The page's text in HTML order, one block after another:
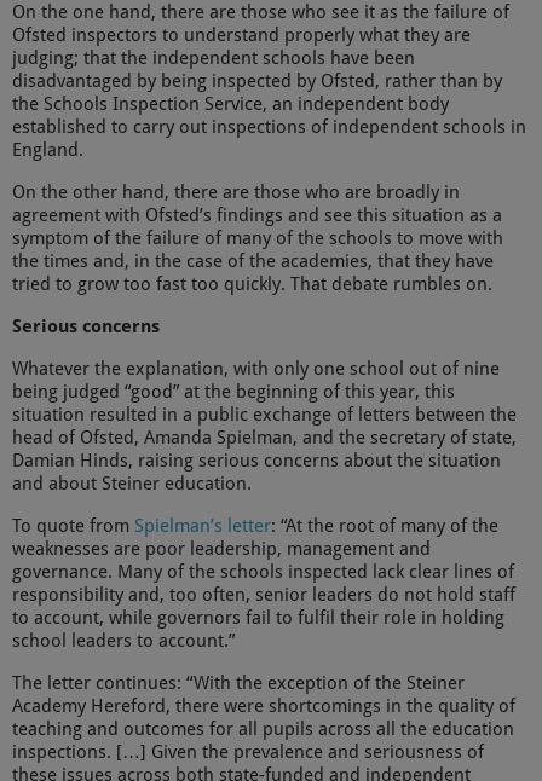
On the one hand, there are those who see it as the failure of
Ofsted inspectors to understand properly what they are
judging; that the independent schools have been
disadvantaged by being inspected by Ofsted, rather than by
the Schools Inspection Service, an independent body
established to carry out inspections of independent schools in
England.
On the other hand, there are those who are broadly in
agreement with Ofsted’s findings and see this situation as a
symptom of the failure of many of the schools to move with
the times and, in the case of the academies, that they have
tried to grow too fast too quickly. That debate rumbles on.
Serious concerns
Whatever the explanation, with only one school out of nine
being judged “good” at the beginning of this year, this
situation resulted in a public exchange of letters between the
head of Ofsted, Amanda Spielman, and the secretary of state,
Damian Hinds, raising serious concerns about the situation
and about Steiner education.
To quote from Spielman’s letter: “At the root of many of the
weaknesses are poor leadership, management and
governance. Many of the schools inspected lack clear lines of
responsibility and, too often, senior leaders do not hold staff
to account, while governors fail to fulfil their role in holding
school leaders to account.”
The letter continues: “With the exception of the Steiner
Academy Hereford, there were shortcomings in the quality of
teaching and outcomes for all pupils across all the education
inspections. […] Given the prevalence and seriousness of
these issues across both state-funded and independent